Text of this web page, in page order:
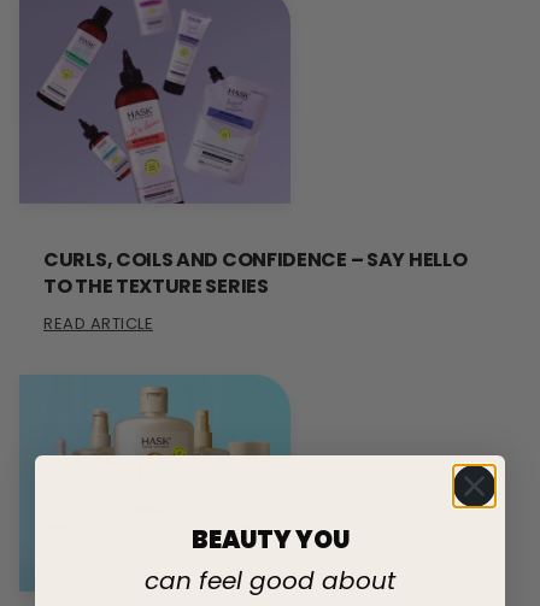
CURLS, COILS AND CONFIDENCE – SAY HELLO
TO THE TEXTURE SERIES
READ ARTICLE
BEAUTY YOU
can feel good about